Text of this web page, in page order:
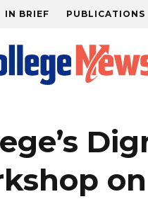
IN BRIEF PUBLICATIONS